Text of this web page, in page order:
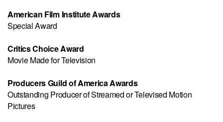
American Film Institute Awards
Special Award
Critics Choice Award
Movie Made for Television
Producers Guild of America Awards
Outstanding Producer of Streamed or Televised Motion
Pictures